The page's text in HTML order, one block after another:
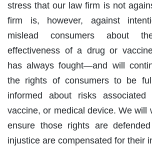
stress that our law firm is not
firm is, however, against
mislead consumers about
effectiveness of a drug or
has always fought—and will
the rights of consumers to be
informed about risks
vaccine, or medical device. We will
ensure those rights are
injustice are compensated for their